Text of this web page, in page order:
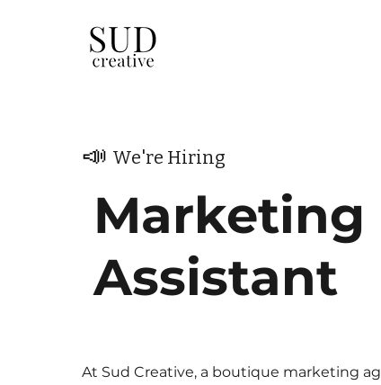
📣 We're Hiring
Marketing
Assistant
At Sud Creative, a boutique marketing